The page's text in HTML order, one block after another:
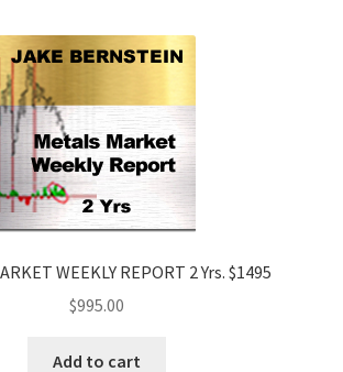
WEEKLY REPORT 2 Yrs. $1495
$995.00
Add to cart